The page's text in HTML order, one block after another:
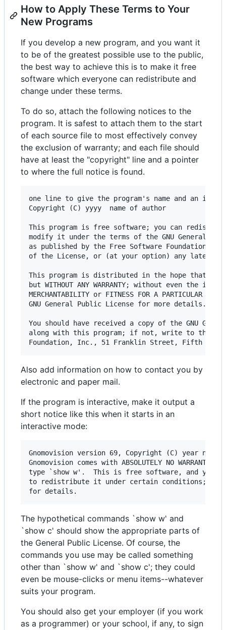
How to Apply These Terms to Your
New Programs
If you develop a new program, and you want it
to be of the greatest possible use to the public,
the best way to achieve this is to make it free
software which everyone can redistribute and
change under these terms.
To do so, attach the following notices to the
program. It is safest to attach them to the start
of each source file to most effectively convey
the exclusion of warranty; and each file should
have at least the "copyright" line and a pointer
to where the full notice is found.
one line to give the program's name and an
Copyright (C) yyyy  name of author
This program is free software; you can
modify it under the terms of the GNU General
as published by the Free Software Foundation;
of the License, or (at your option) any later
This program is distributed in the hope that it
but WITHOUT ANY WARRANTY; without even the
MERCHANTABILITY or FITNESS FOR A PARTICULAR
GNU General Public License for more details.
You should have received a copy of the GNU
along with this program; if not, write to the
Also add information on how to contact you by
electronic and paper mail.
If the program is interactive, make it output a
short notice like this when it starts in an
interactive mode:
Gnomovision version 69, Copyright (C) year name
Gnomovision comes with ABSOLUTELY NO
type `show w'.  This is free software, and you
to redistribute it under certain conditions;
The hypothetical commands `show w' and
`show c' should show the appropriate parts of
the General Public License. Of course, the
commands you use may be called something
other than `show w' and `show c'; they could
even be mouse-clicks or menu items--whatever
suits your program.
You should also get your employer (if you work
as a programmer) or your school, if any, to sign